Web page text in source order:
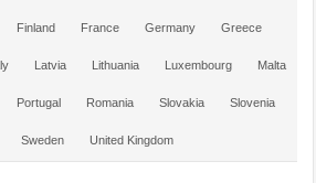
Finland France Germany Greece
Latvia Lithuania Luxembourg Malta
Portugal Romania Slovakia Slovenia
Sweden United Kingdom